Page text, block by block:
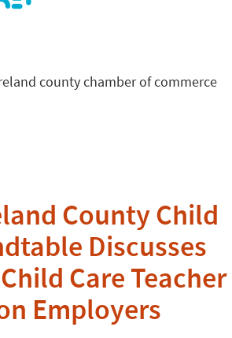
county chamber of commerce
County Child
Discusses
Care Teacher
Employers